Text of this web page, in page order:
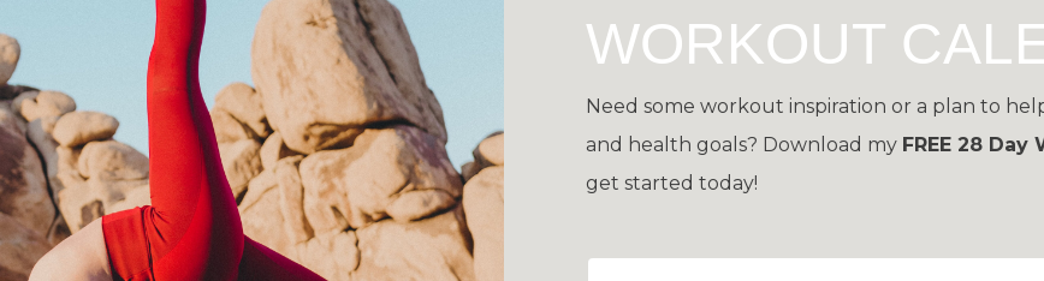
WORKOUT
Need some workout inspiration or a plan to
and health goals? Download my FREE 28
get started today!